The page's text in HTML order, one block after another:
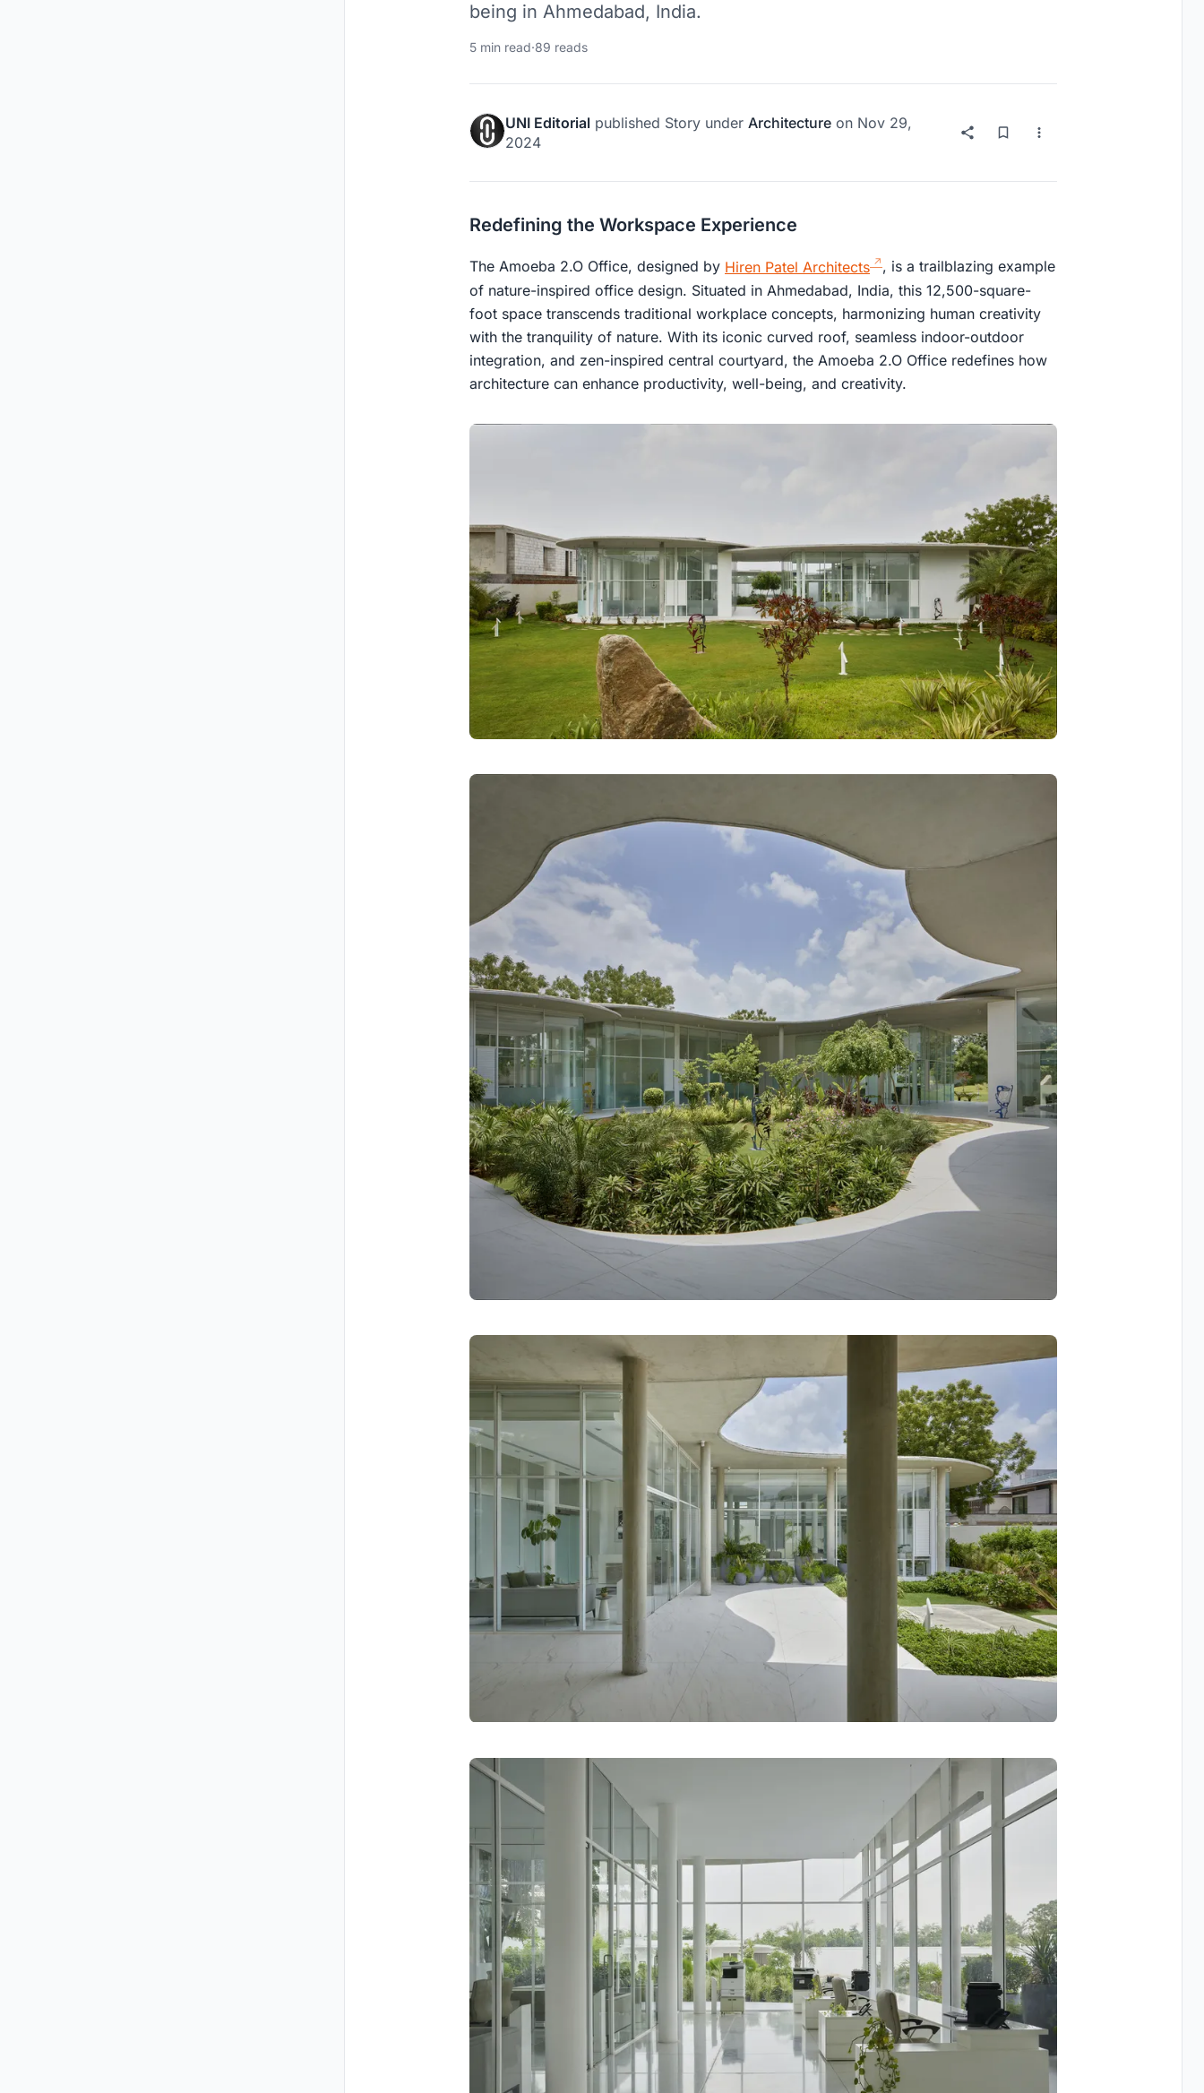
being in Ahmedabad, India.
5 min read·89 reads
UNI Editorial published Story under Architecture on Nov 29,
2024
Redefining the Workspace Experience
The Amoeba 2.O Office, designed by Hiren Patel Architects
, is a trailblazing example
of nature-inspired office design. Situated in Ahmedabad, India, this 12,500-square-
foot space transcends traditional workplace concepts, harmonizing human creativity
with the tranquility of nature. With its iconic curved roof, seamless indoor-outdoor
integration, and zen-inspired central courtyard, the Amoeba 2.O Office redefines how
architecture can enhance productivity, well-being, and creativity.